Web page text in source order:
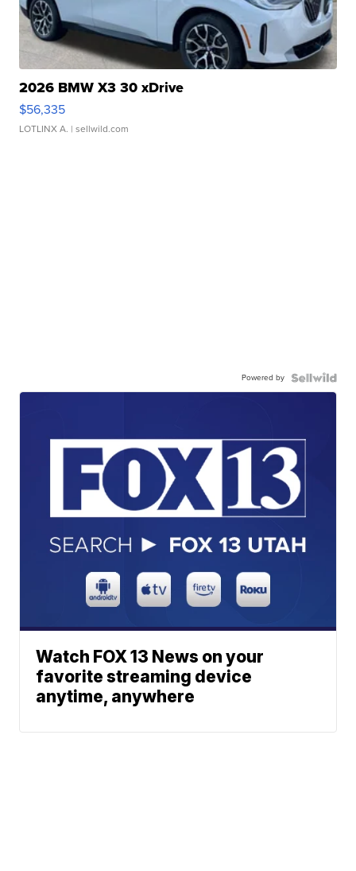
2026 BMW X3 30 xDrive
$56,335
LOTLINX A. | sellwild.com
Powered by
Watch FOX 13 News on your
favorite streaming device
anytime, anywhere